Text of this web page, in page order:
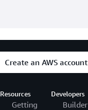
Create an AWS account
Resources
Getting
Developers
Builder